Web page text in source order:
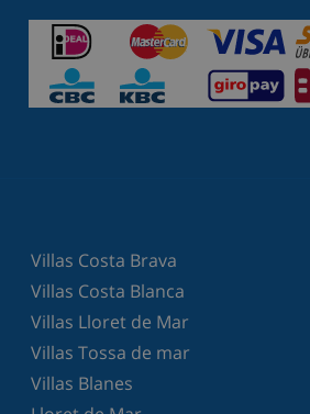
Villas Costa Brava
Villas Costa Blanca
Villas Lloret de Mar
Villas Tossa de mar
Villas Blanes